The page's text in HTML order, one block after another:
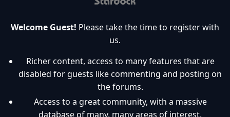
Welcome Guest! Please take the time to register with
us.
Richer content, access to many features that are
disabled for guests like commenting and posting on
the forums.
Access to a great community, with a massive
database of many, many areas of interest.